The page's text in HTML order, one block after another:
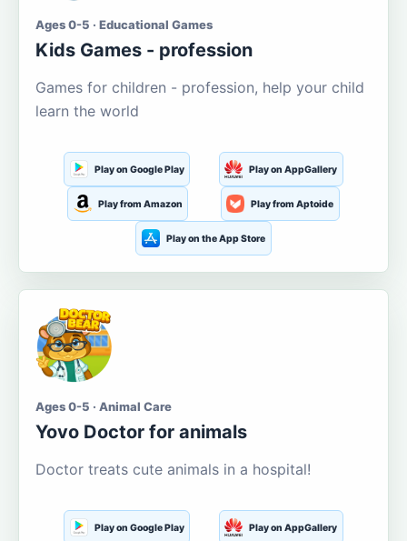
Ages 0-5 · Educational Games
Kids Games - profession
Games for children - profession, help your child
learn the world
Play on Google Play Play on AppGallery
Play from Amazon Play from Aptoide
Play on the App Store
Ages 0-5 · Animal Care
Yovo Doctor for animals
Doctor treats cute animals in a hospital!
Play on Google Play Play on AppGallery